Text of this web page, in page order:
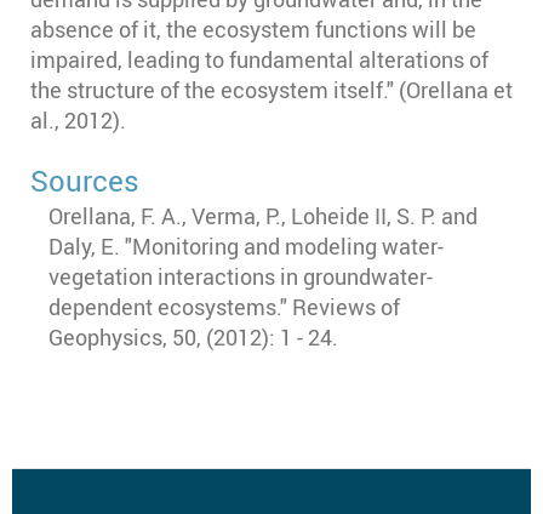
absence of it, the ecosystem functions will be
impaired, leading to fundamental alterations of
the structure of the ecosystem itself." (Orellana et
al., 2012).
Sources
Orellana, F. A., Verma, P., Loheide II, S. P. and
Daly, E. "Monitoring and modeling water-
vegetation interactions in groundwater-
dependent ecosystems." Reviews of
Geophysics, 50, (2012): 1 - 24.